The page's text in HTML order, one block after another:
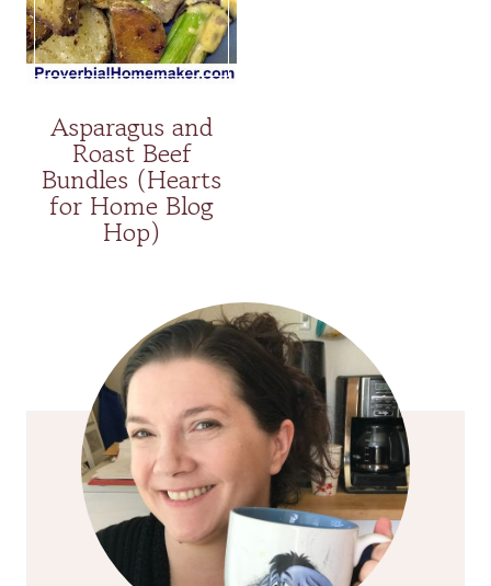
Asparagus and
Roast Beef
Bundles (Hearts
for Home Blog
Hop)